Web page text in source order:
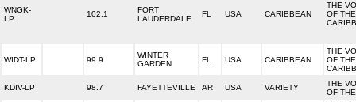
WNGK-
LP
102.1
FORT
LAUDERDALE
FL USA CARIBBEAN
THE
OF THE
WIDT-LP 99.9
WINTER
GARDEN
FL USA CARIBBEAN
THE
OF THE
KDIV-LP 98.7 FAYETTEVILLE AR USA VARIETY
THE
OF